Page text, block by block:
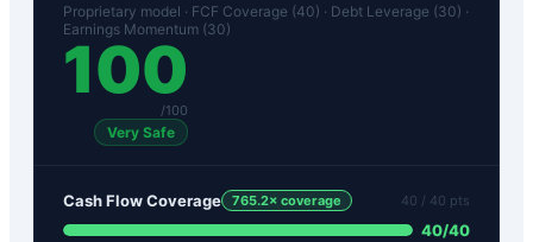
Proprietary model · FCF Coverage (40) · Debt Leverage (30) ·
Earnings Momentum (30)
100
/100
Very Safe
Cash Flow Coverage 765.2× coverage 40 / 40 pts
40/40